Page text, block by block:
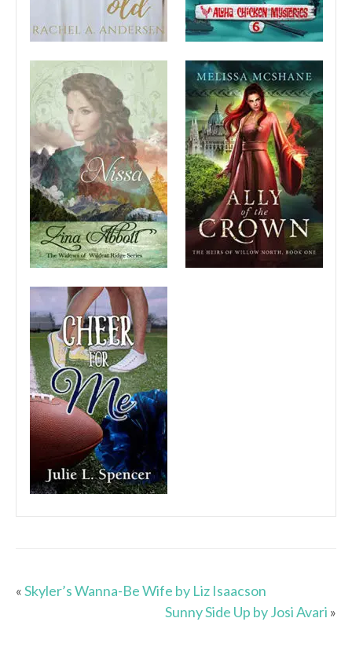
«Skyler’s Wanna-Be Wife by Liz Isaacson
Sunny Side Up by Josi Avari »